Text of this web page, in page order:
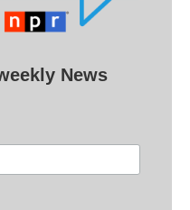
News